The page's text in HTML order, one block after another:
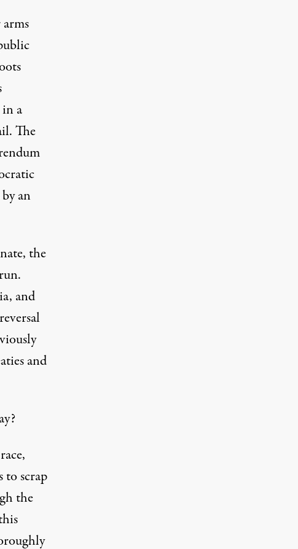
a
The
an
the
and
and
to scrap
the